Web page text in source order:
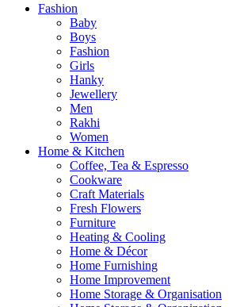
Fashion
Baby
Boys
Fashion
Girls
Hanky
Jewellery
Men
Rakhi
Women
Home & Kitchen
Coffee, Tea & Espresso
Cookware
Craft Materials
Fresh Flowers
Furniture
Heating & Cooling
Home & Décor
Home Furnishing
Home Improvement
Home Storage & Organisation